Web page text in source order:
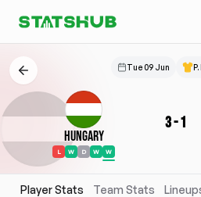
Tue 09 Jun
Hungary
L W D W W
3-1
Player Stats Team Stats